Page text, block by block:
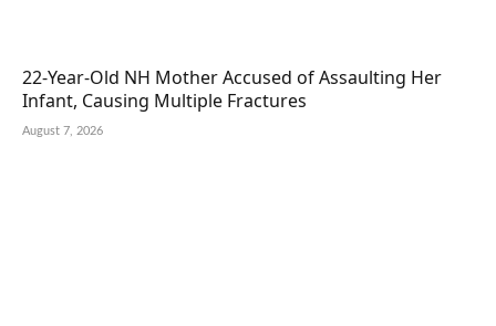
22-Year-Old NH Mother Accused of Assaulting Her
Infant, Causing Multiple Fractures
August 7, 2026